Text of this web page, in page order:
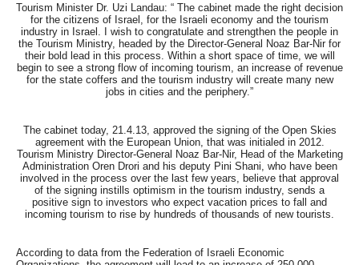
Tourism Minister Dr. Uzi Landau: “ The cabinet made the right decision
for the citizens of Israel, for the Israeli economy and the tourism
industry in Israel. I wish to congratulate and strengthen the people in
the Tourism Ministry, headed by the Director-General Noaz Bar-Nir for
their bold lead in this process. Within a short space of time, we will
begin to see a strong flow of incoming tourism, an increase of revenue
for the state coffers and the tourism industry will create many new
jobs in cities and the periphery.”
The cabinet today, 21.4.13, approved the signing of the Open Skies
agreement with the European Union, that was initialed in 2012.
Tourism Ministry Director-General Noaz Bar-Nir, Head of the Marketing
Administration Oren Drori and his deputy Pini Shani, who have been
involved in the process over the last few years, believe that approval
of the signing instills optimism in the tourism industry, sends a
positive sign to investors who expect vacation prices to fall and
incoming tourism to rise by hundreds of thousands of new tourists.
According to data from the Federation of Israeli Economic